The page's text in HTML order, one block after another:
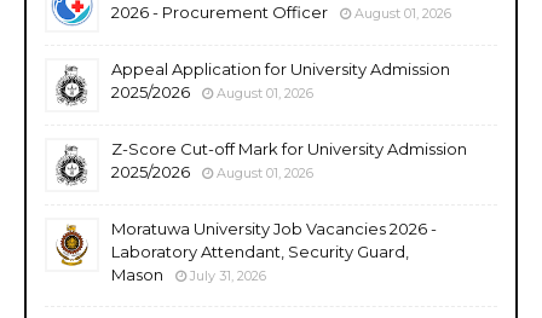
2026 - Procurement Officer
August 01, 2026
Appeal Application for University Admission
2025/2026
August 01, 2026
Z-Score Cut-off Mark for University Admission
2025/2026
August 01, 2026
Moratuwa University Job Vacancies 2026 -
Laboratory Attendant, Security Guard,
Mason
July 31, 2026